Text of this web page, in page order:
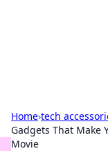
Home›tech
Gadgets That Make
Movie